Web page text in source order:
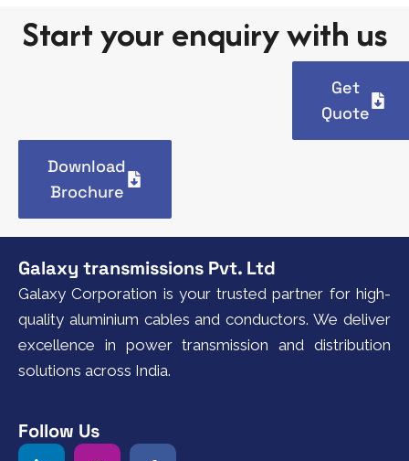
Start your enquiry with us
Get
Quote
Download
Brochure
Galaxy transmissions Pvt. Ltd
Galaxy Corporation is your trusted partner for high-
quality aluminium cables and conductors. We deliver
excellence in power transmission and distribution
solutions across India.
Follow Us